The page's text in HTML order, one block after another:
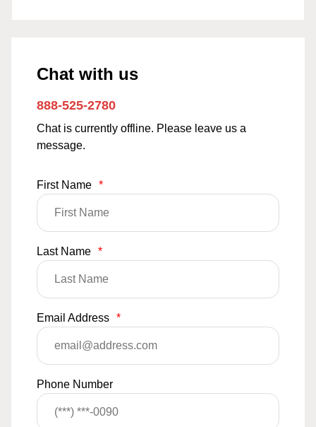
Chat with us
888-525-2780
Chat is currently offline. Please leave us a
message.
First Name *
Last Name *
Email Address *
Phone Number